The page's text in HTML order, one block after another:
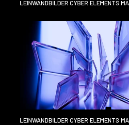
LEINWANDBILDER CYBER ELEMENTS
BACKDROP CINEMATIC TECH
ART VISUALS 3D RENDERING
LEINWANDBILDER CYBER ELEMENTS